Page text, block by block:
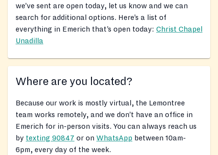
we’ve sent are open today, let us know and we can
search for additional options. Here’s a list of
everything in Emerich that’s open today: Christ Chapel
Unadilla
Where are you located?
Because our work is mostly virtual, the Lemontree
team works remotely, and we don’t have an office in
Emerich for in-person visits. You can always reach us
by texting 90847 or on WhatsApp between 10am-
6pm, every day of the week.